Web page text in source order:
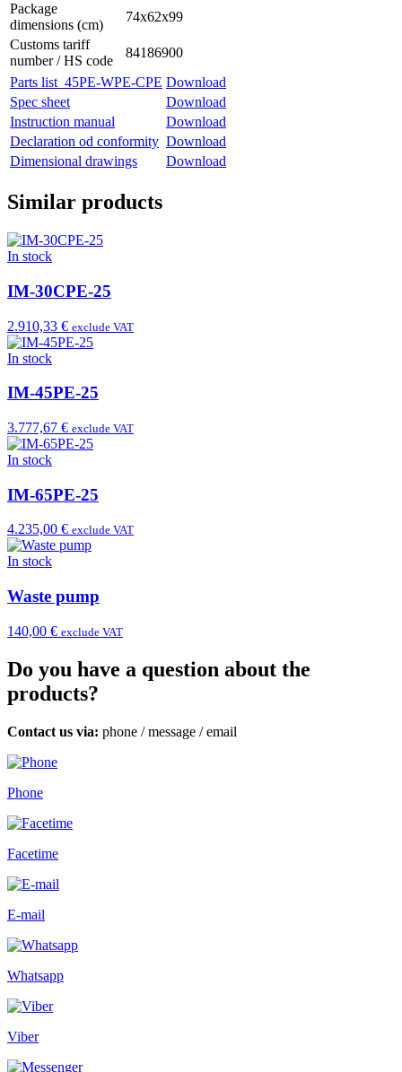
Package
dimensions (cm)
74x62x99
Customs tariff
number / HS code
84186900
Parts list_45PE-WPE-CPE Download
Spec sheet
Download
Instruction manual
Download
Declaration od conformity Download
Dimensional drawings
Download
Similar products
In stock
IM-30CPE-25
2.910,33 € exclude VAT
In stock
IM-45PE-25
3.777,67 € exclude VAT
In stock
IM-65PE-25
4.235,00 € exclude VAT
In stock
Waste pump
140,00 € exclude VAT
Do you have a question about the
products?
Contact us via: phone /message /email
Phone
Facetime
E-mail
Whatsapp
Viber